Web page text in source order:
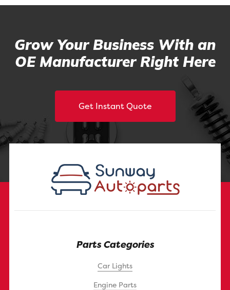
Grow Your Business With an
OE Manufacturer Right Here
Get Instant Quote
Parts Categories
Car Lights
Engine Parts